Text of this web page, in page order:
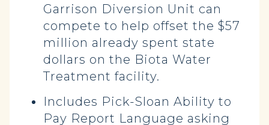
Garrison Diversion Unit can
compete to help offset the $57
million already spent state
dollars on the Biota Water
Treatment facility.
Includes Pick-Sloan Ability to
Pay Report Language asking